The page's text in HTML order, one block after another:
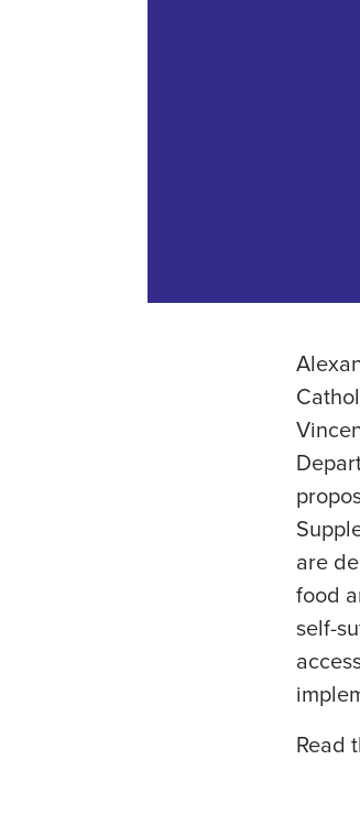
are
food
self-
Read